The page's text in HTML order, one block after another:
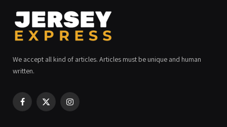
We accept all kind of articles. Articles must be unique and human
written.
Facebook
X
Instagram